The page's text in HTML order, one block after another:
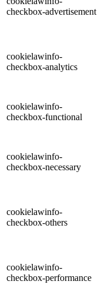
checkbox-advertisement
cookielawinfo-
checkbox-analytics
cookielawinfo-
checkbox-functional
cookielawinfo-
checkbox-necessary
cookielawinfo-
checkbox-others
cookielawinfo-
checkbox-performance